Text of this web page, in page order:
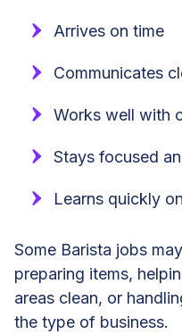
Arrives on time
Communicates
Works well with
Stays focused
Learns quickly
Some Barista jobs
preparing items,
areas clean, or
the type of business.